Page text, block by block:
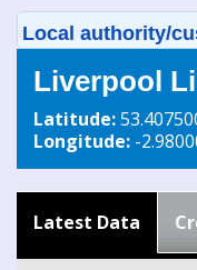
Local authority/
Liverpool
Latitude:
Longitude: -
Latest Data